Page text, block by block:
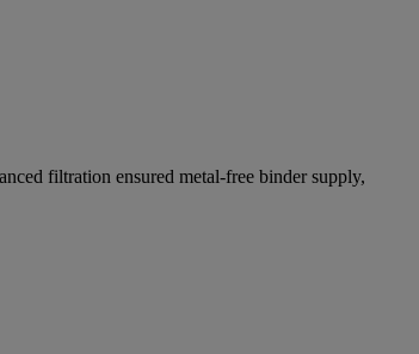
filtration ensured metal-free binder supply,